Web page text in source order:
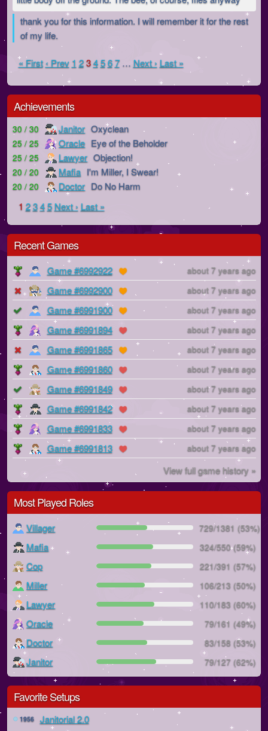
thank you for this information. I will remember it for the rest
of my life.
« First ‹ Prev 1 2 34 5 6 7 … Next › Last »
Achievements
30 / 30 Janitor Oxyclean
25 / 25 Oracle Eye of the Beholder
25 / 25 Lawyer Objection!
20 / 20 Mafia I'm Miller, I Swear!
20 / 20 Doctor Do No Harm
1 2 3 4 5 Next › Last »
Recent Games
Game #6992922 about 7 years ago
Game #6992900 about 7 years ago
Game #6991900 about 7 years ago
Game #6991894 about 7 years ago
Game #6991865 about 7 years ago
Game #6991860 about 7 years ago
Game #6991849 about 7 years ago
Game #6991842 about 7 years ago
Game #6991833 about 7 years ago
Game #6991813 about 7 years ago
View full game history »
Most Played Roles
Villager 729/1381 (53%)
Mafia 324/550 (59%)
Cop 221/391 (57%)
Miller 106/213 (50%)
Lawyer 110/183 (60%)
Oracle 79/161 (49%)
Doctor 83/158 (53%)
Janitor 79/127 (62%)
Favorite Setups
1956 Janitorial 2.0